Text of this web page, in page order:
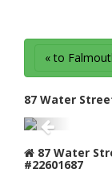
« to
87 Water
87 Water
#22601687